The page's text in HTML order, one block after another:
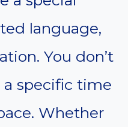
language,
You don’t
a specific time
Whether